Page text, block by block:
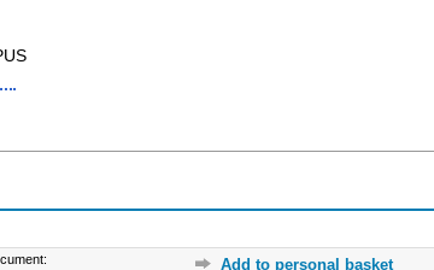
Add to personal basket